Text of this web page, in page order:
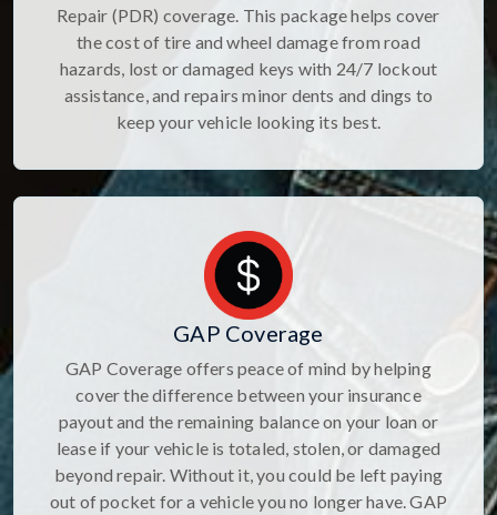
Repair (PDR) coverage. This package helps cover
the cost of tire and wheel damage from road
hazards, lost or damaged keys with 24/7 lockout
assistance, and repairs minor dents and dings to
keep your vehicle looking its best.
GAP Coverage
GAP Coverage offers peace of mind by helping
cover the difference between your insurance
payout and the remaining balance on your loan or
lease if your vehicle is totaled, stolen, or damaged
beyond repair. Without it, you could be left paying
out of pocket for a vehicle you no longer have. GAP